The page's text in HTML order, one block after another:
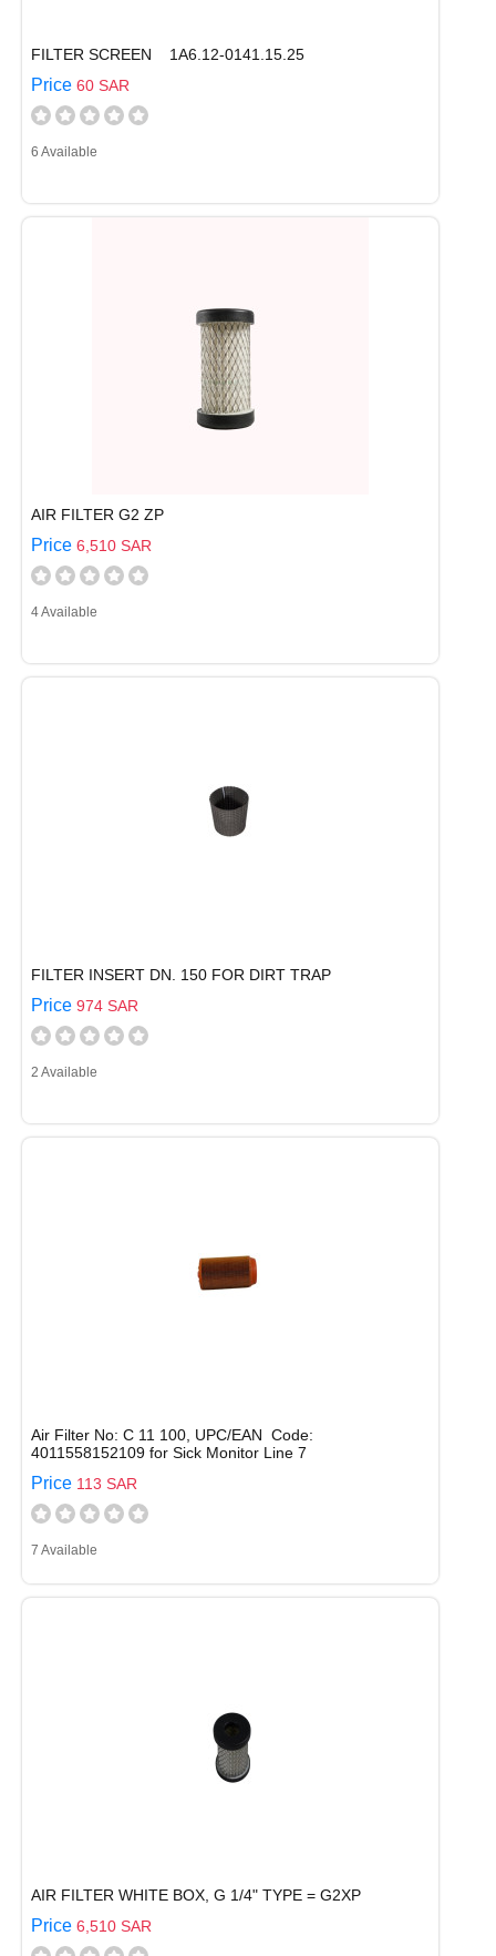
FILTER SCREEN 1A6.12-0141.15.25
Price 60 SAR
6 Available
AIR FILTER G2 ZP
Price 6,510 SAR
4 Available
FILTER INSERT DN. 150 FOR DIRT TRAP
Price 974 SAR
2 Available
Air Filter No: C 11 100, UPC/EAN Code:
4011558152109 for Sick Monitor Line 7
Price 113 SAR
7 Available
AIR FILTER WHITE BOX, G 1/4" TYPE = G2XP
Price 6,510 SAR